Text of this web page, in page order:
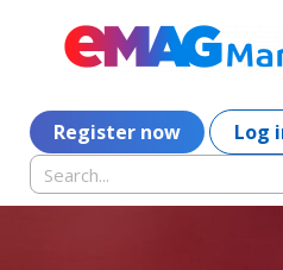
Register now Log